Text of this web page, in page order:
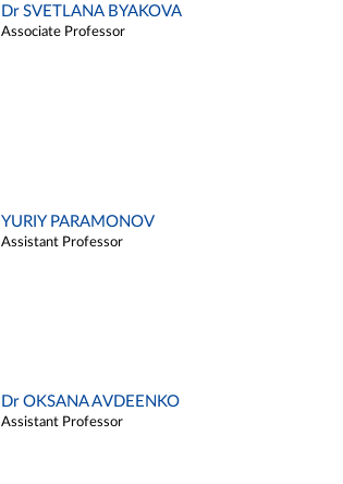
Dr SVETLANA BYAKOVA
Associate Professor
YURIY PARAMONOV
Assistant Professor
Dr OKSANA AVDEENKO
Assistant Professor